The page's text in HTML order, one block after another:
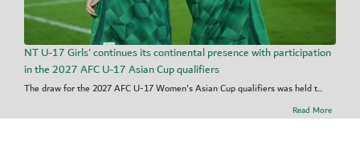
NT U-17 Girls' continues its continental presence with participation
in the 2027 AFC U-17 Asian Cup qualifiers
The draw for the 2027 AFC U-17 Women's Asian Cup qualifiers was held t...
Read More